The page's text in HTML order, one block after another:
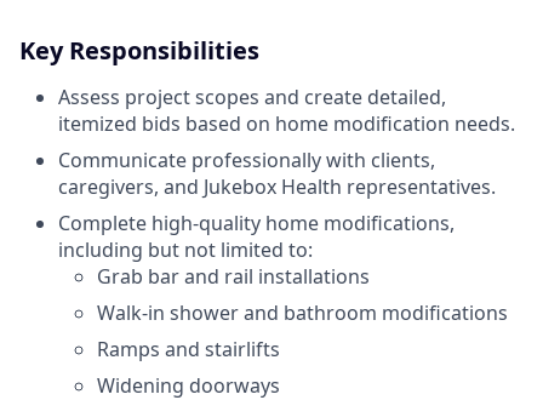
Key Responsibilities
Assess project scopes and create detailed,
itemized bids based on home modification needs.
Communicate professionally with clients,
caregivers, and Jukebox Health representatives.
Complete high-quality home modifications,
including but not limited to:
Grab bar and rail installations
Walk-in shower and bathroom modifications
Ramps and stairlifts
Widening doorways